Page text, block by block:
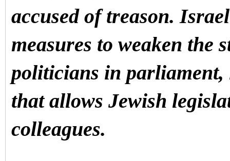
accused of treason.
measures to weaken the
politicians in
that allows Jewish
colleagues.